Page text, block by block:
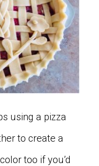
using a pizza
to create a
too if you’d